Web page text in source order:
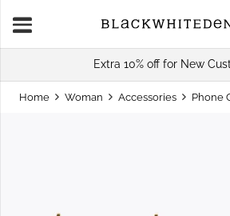
Extra 10% off for New
Home Woman Accessories Phone